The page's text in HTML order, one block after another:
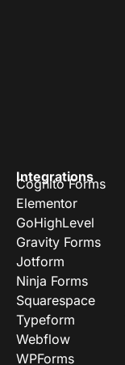
Integrations
Cognito Forms
Elementor
GoHighLevel
Gravity Forms
Jotform
Ninja Forms
Squarespace
Typeform
Webflow
WPForms